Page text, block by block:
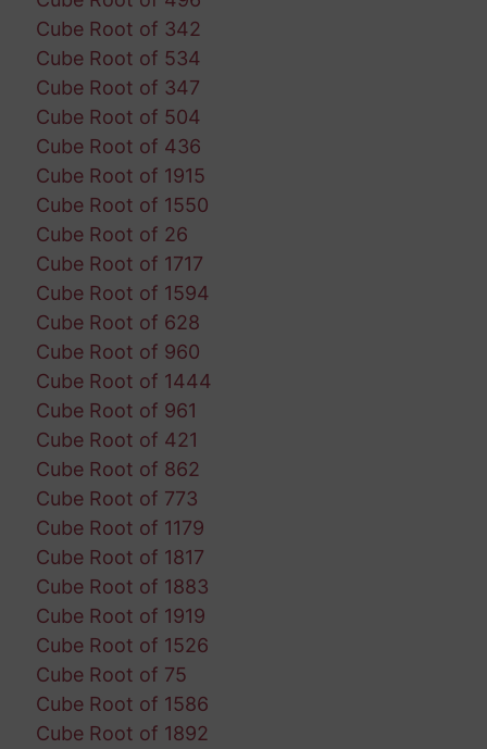
Cube Root of 342
Cube Root of 534
Cube Root of 347
Cube Root of 504
Cube Root of 436
Cube Root of 1915
Cube Root of 1550
Cube Root of 26
Cube Root of 1717
Cube Root of 1594
Cube Root of 628
Cube Root of 960
Cube Root of 1444
Cube Root of 961
Cube Root of 421
Cube Root of 862
Cube Root of 773
Cube Root of 1179
Cube Root of 1817
Cube Root of 1883
Cube Root of 1919
Cube Root of 1526
Cube Root of 75
Cube Root of 1586
Cube Root of 1892